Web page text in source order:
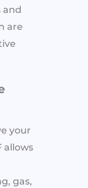
and
are
your
allows
gas,